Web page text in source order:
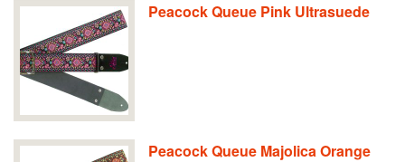
Peacock Queue Pink Ultrasuede
Peacock Queue Majolica Orange